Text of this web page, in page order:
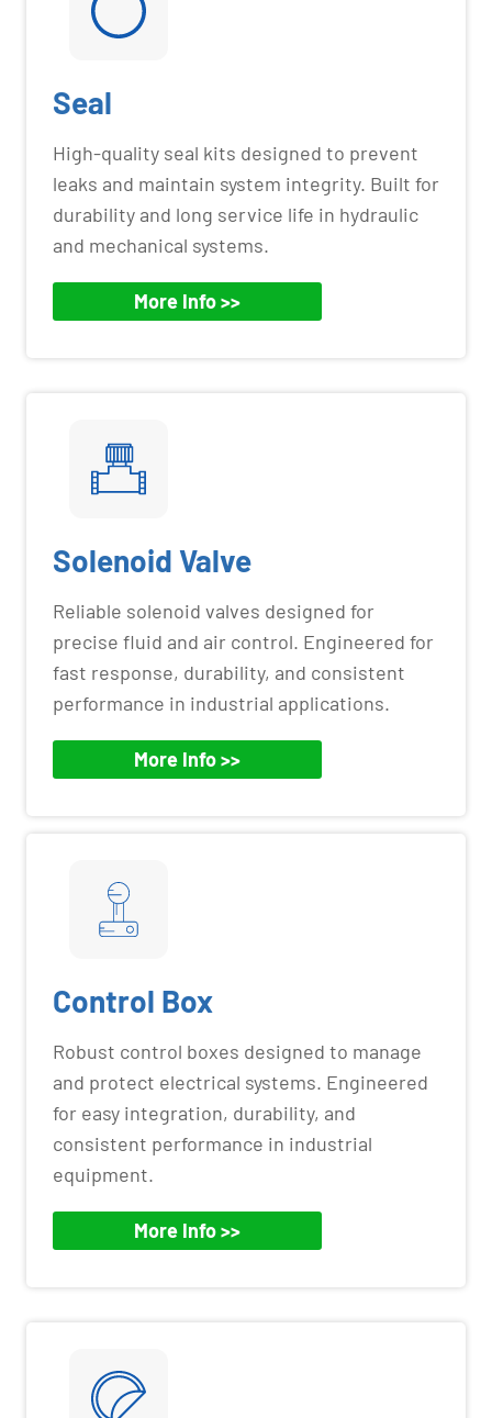
Seal
High-quality seal kits designed to prevent
leaks and maintain system integrity. Built for
durability and long service life in hydraulic
and mechanical systems.
More Info >>
Solenoid Valve
Reliable solenoid valves designed for
precise fluid and air control. Engineered for
fast response, durability, and consistent
performance in industrial applications.
More Info >>
Control Box
Robust control boxes designed to manage
and protect electrical systems. Engineered
for easy integration, durability, and
consistent performance in industrial
equipment.
More Info >>